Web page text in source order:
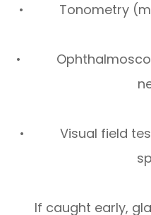
• Tonometry
•
• Visual field
If caught early,